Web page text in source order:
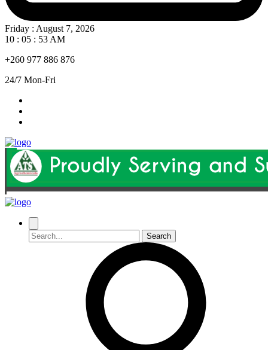
Friday : August 7, 2026
10 : 05 : 54 AM
+260 977 886 876
24/7 Mon-Fri
Search